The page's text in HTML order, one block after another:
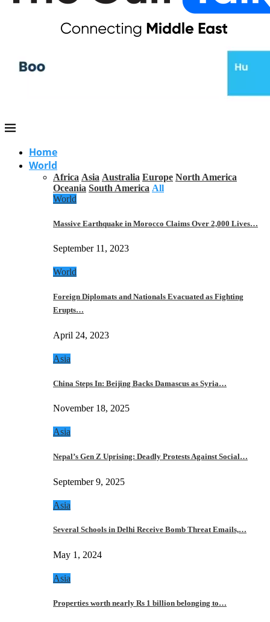
Home
World
Africa Asia Australia Europe North America
Oceania South America All
World
Massive Earthquake in Morocco Claims Over 2,000 Lives…
September 11, 2023
World
Foreign Diplomats and Nationals Evacuated as Fighting
Erupts…
April 24, 2023
Asia
China Steps In: Beijing Backs Damascus as Syria…
November 18, 2025
Asia
Nepal’s Gen Z Uprising: Deadly Protests Against Social…
September 9, 2025
Asia
Several Schools in Delhi Receive Bomb Threat Emails,…
May 1, 2024
Asia
Properties worth nearly Rs 1 billion belonging to…